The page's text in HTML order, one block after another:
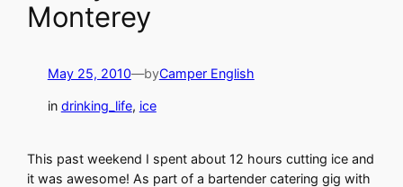
Monterey
May 25, 2010—byCamper English
in drinking_life, ice
This past weekend I spent about 12 hours cutting ice and
it was awesome! As part of a bartender catering gig with